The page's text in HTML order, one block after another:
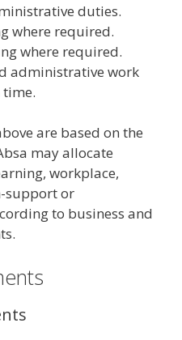
duties.
where required.
where required.
administrative work
are based on the
may allocate
workplace,
support or
to business and